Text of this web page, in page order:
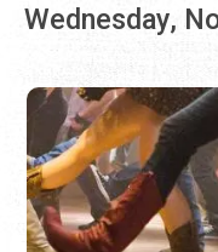
LINE DANCING